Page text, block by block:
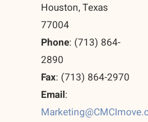
Houston, Texas
77004
Phone: (713) 864-
2890
Fax: (713) 864-2970
Email: